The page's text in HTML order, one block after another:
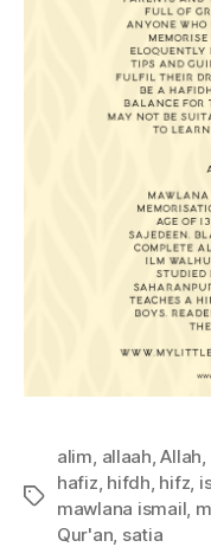
Tags
alim, allaah,Allah,
hafiz, hifdh, hifz,
mawlana ismail,
Qur'an, satia